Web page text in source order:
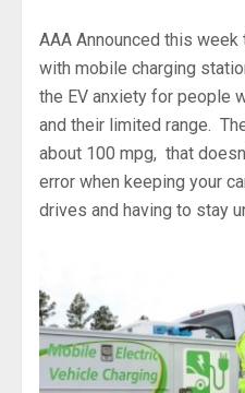
AAA Announced this
with mobile charging
the EV anxiety for people
and their limited range.
about 100 mpg, that
error when keeping your
drives and having to stay